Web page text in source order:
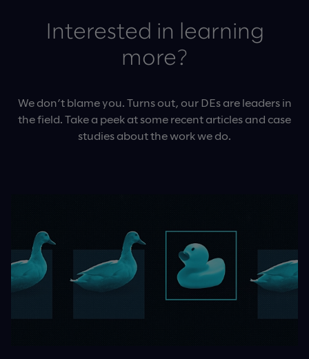
Interested in learning
more?
We don’t blame you. Turns out, our DEs are leaders in
the field. Take a peek at some recent articles and case
studies about the work we do.